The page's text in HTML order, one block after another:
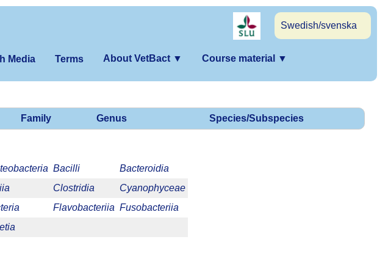
Swedish/svenska
Media Terms About VetBact ▼ Course material ▼
Family Genus Species/Subspecies
Bacilli
Bacteroidia
Clostridia
Cyanophyceae
Flavobacteriia Fusobacteriia